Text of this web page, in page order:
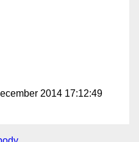
2014 17:12:49